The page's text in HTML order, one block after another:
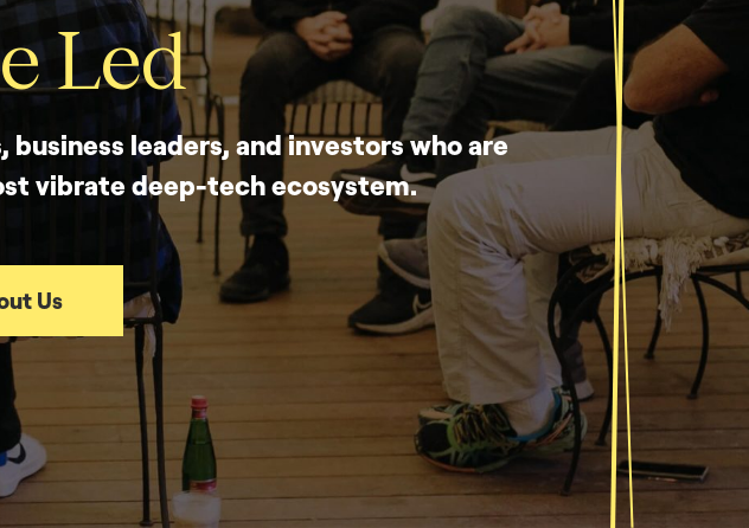
Led
leaders, and investors who are
vibrate deep-tech ecosystem.
Us